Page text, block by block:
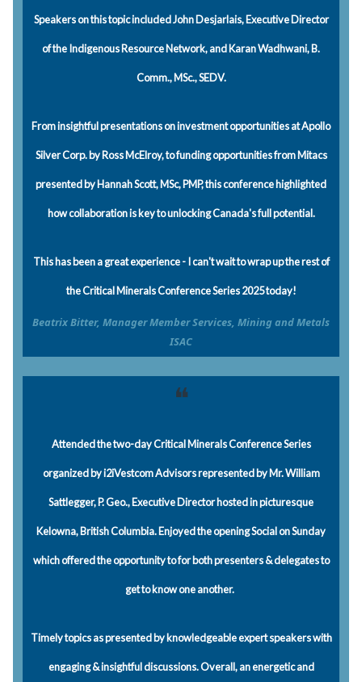
Speakers on this topic included John Desjarlais, Executive Director
of the Indigenous Resource Network, and Karan Wadhwani, B.
Comm., MSc., SEDV.
From insightful presentations on investment opportunities at Apollo
Silver Corp. by Ross McElroy, to funding opportunities from Mitacs
presented by Hannah Scott, MSc, PMP, this conference highlighted
how collaboration is key to unlocking Canada's full potential.
This has been a great experience - I can't wait to wrap up the rest of
the Critical Minerals Conference Series 2025 today!
Beatrix Bitter, Manager Member Services, Mining and Metals
ISAC
❝
Attended the two-day Critical Minerals Conference Series
organized by i2iVestcom Advisors represented by Mr. William
Sattlegger, P. Geo., Executive Director hosted in picturesque
Kelowna, British Columbia. Enjoyed the opening Social on Sunday
which offered the opportunity to for both presenters & delegates to
get to know one another.
Timely topics as presented by knowledgeable expert speakers with
engaging & insightful discussions. Overall, an energetic and